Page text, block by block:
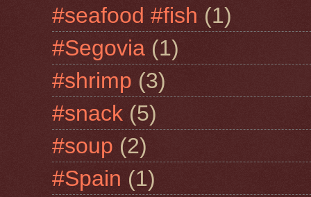
#seafood #fish (1)
#Segovia (1)
#shrimp (3)
#snack (5)
#soup (2)
#Spain (1)